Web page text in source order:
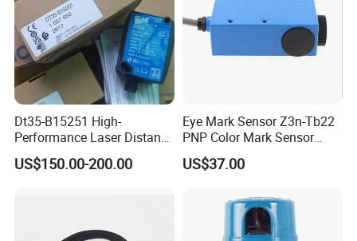
Dt35-B15251 High-
Performance Laser Distance
Sensor for Industrial
Applications
US$150.00-200.00
Eye Mark Sensor Z3n-Tb22
PNP Color Mark Sensor
Switch
US$37.00